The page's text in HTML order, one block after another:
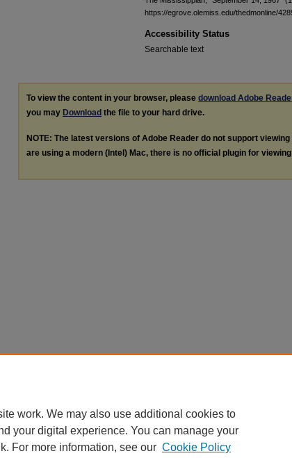
https://egrove.olemiss.edu/thedmonline/
Accessibility Status
Searchable text
To view the content in your browser, please download Adobe
you may Download the file to your hard drive.
NOTE: The latest versions of Adobe Reader do not support viewing
are using a modern (Intel) Mac, there is no official plugin for viewing
work. We may also use additional cookies to
your digital experience. You can manage your
For more information, see our Cookie Policy